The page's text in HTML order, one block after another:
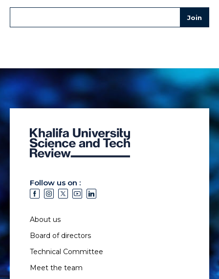
Follow us on :
About us
Board of directors
Technical Committee
Meet the team